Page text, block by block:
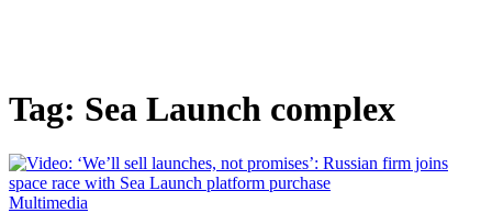
Tag: Sea Launch complex
Multimedia